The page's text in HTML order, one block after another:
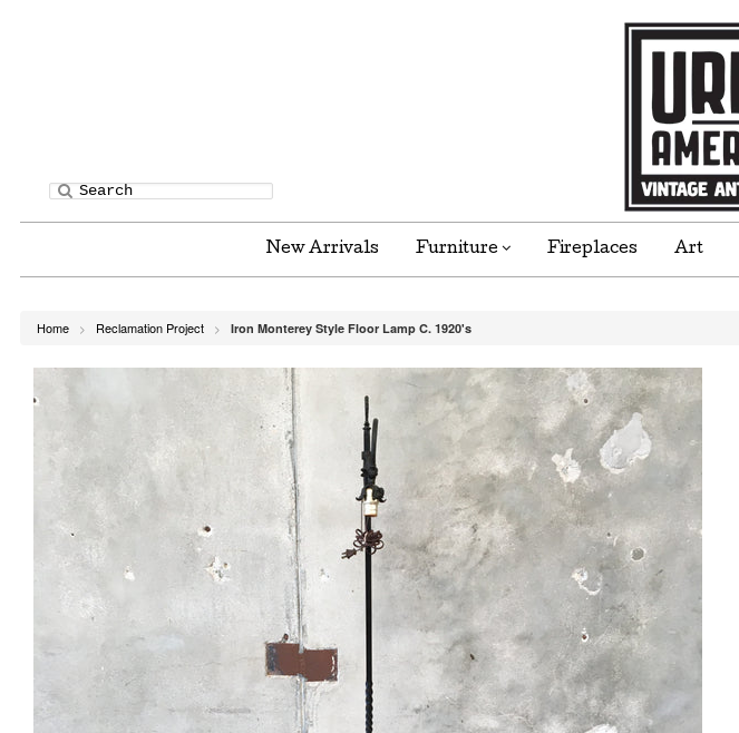
New Arrivals Furniture Fireplaces Art
Home > Reclamation Project > Iron Monterey Style Floor Lamp C. 1920's